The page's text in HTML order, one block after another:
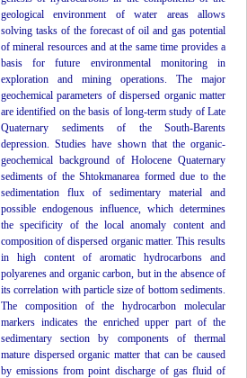
geological environment of water areas allows
solving tasks of the forecast of oil and gas potential
of mineral resources and at the same time provides a
basis for future environmental monitoring in
exploration and mining operations. The major
geochemical parameters of dispersed organic matter
are identified on the basis of long-term study of Late
Quaternary sediments of the South-Barents
depression. Studies have shown that the organic-
geochemical background of Holocene Quaternary
sediments of the Shtokmanarea formed due to the
sedimentation flux of sedimentary material and
possible endogenous influence, which determines
the specificity of the local anomaly content and
composition of dispersed organic matter. This results
in high content of aromatic hydrocarbons and
polyarenes and organic carbon, but in the absence of
its correlation with particle size of bottom sediments.
The composition of the hydrocarbon molecular
markers indicates the enriched upper part of the
sedimentary section by components of thermal
mature dispersed organic matter that can be caused
by emissions from point discharge of gas fluid of